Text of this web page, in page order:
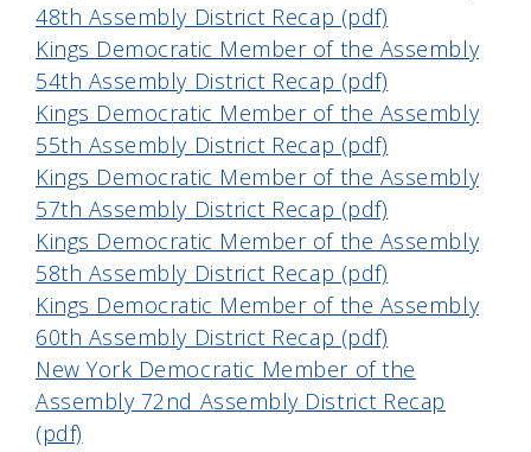
48th Assembly District Recap (pdf)
Kings Democratic Member of the Assembly
54th Assembly District Recap (pdf)
Kings Democratic Member of the Assembly
55th Assembly District Recap (pdf)
Kings Democratic Member of the Assembly
57th Assembly District Recap (pdf)
Kings Democratic Member of the Assembly
58th Assembly District Recap (pdf)
Kings Democratic Member of the Assembly
60th Assembly District Recap (pdf)
New York Democratic Member of the
Assembly 72nd Assembly District Recap
(pdf)